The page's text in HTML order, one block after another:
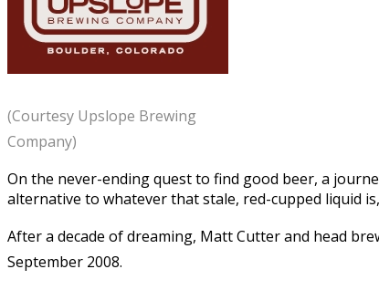
(Courtesy Upslope Brewing
Company)
On the never-ending quest to find good beer, a
alternative to whatever that stale, red-cupped liquid
After a decade of dreaming, Matt Cutter and head
September 2008.